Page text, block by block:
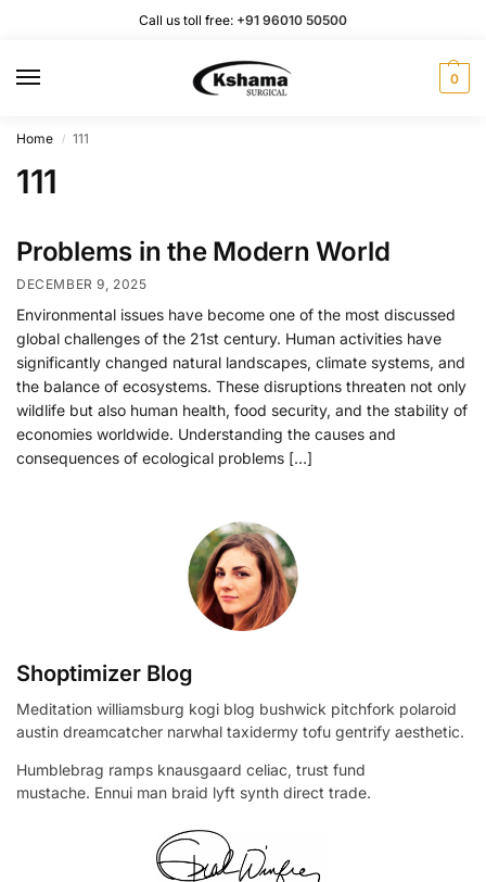
Call us toll free: +91 96010 50500
0
Home / 111
111
Problems in the Modern World
DECEMBER 9, 2025
Environmental issues have become one of the most discussed
global challenges of the 21st century. Human activities have
significantly changed natural landscapes, climate systems, and
the balance of ecosystems. These disruptions threaten not only
wildlife but also human health, food security, and the stability of
economies worldwide. Understanding the causes and
consequences of ecological problems […]
Shoptimizer Blog
Meditation williamsburg kogi blog bushwick pitchfork polaroid
austin dreamcatcher narwhal taxidermy tofu gentrify aesthetic.
Humblebrag ramps knausgaard celiac, trust fund
mustache. Ennui man braid lyft synth direct trade.